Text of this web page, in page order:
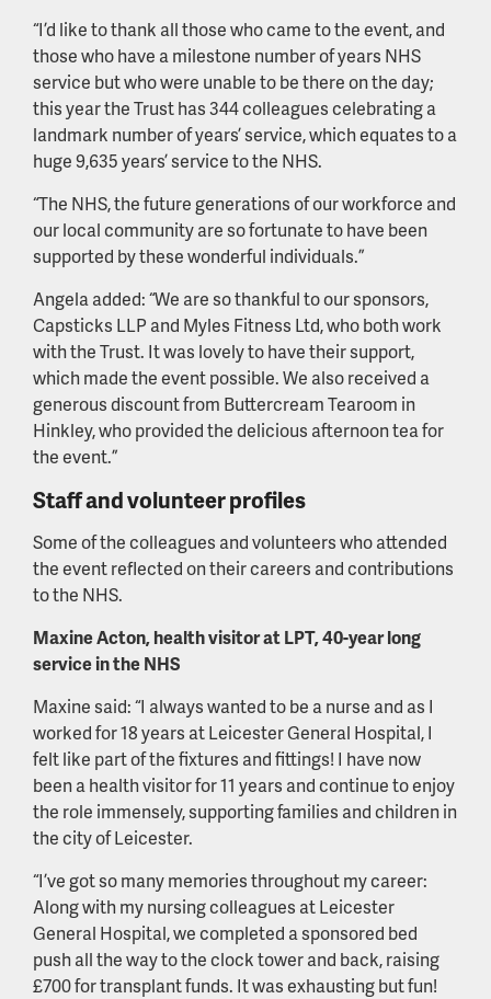
“I’d like to thank all those who came to the event, and
those who have a milestone number of years NHS
service but who were unable to be there on the day;
this year the Trust has 344 colleagues celebrating a
landmark number of years’ service, which equates to a
huge 9,635 years’ service to the NHS.
“The NHS, the future generations of our workforce and
our local community are so fortunate to have been
supported by these wonderful individuals.”
Angela added: “We are so thankful to our sponsors,
Capsticks LLP and Myles Fitness Ltd, who both work
with the Trust. It was lovely to have their support,
which made the event possible. We also received a
generous discount from Buttercream Tearoom in
Hinkley, who provided the delicious afternoon tea for
the event.”
Staff and volunteer profiles
Some of the colleagues and volunteers who attended
the event reflected on their careers and contributions
to the NHS.
Maxine Acton, health visitor at LPT, 40-year long
service in the NHS
Maxine said: “I always wanted to be a nurse and as I
worked for 18 years at Leicester General Hospital, I
felt like part of the fixtures and fittings! I have now
been a health visitor for 11 years and continue to enjoy
the role immensely, supporting families and children in
the city of Leicester.
“I’ve got so many memories throughout my career:
Along with my nursing colleagues at Leicester
General Hospital, we completed a sponsored bed
push all the way to the clock tower and back, raising
£700 for transplant funds. It was exhausting but fun!